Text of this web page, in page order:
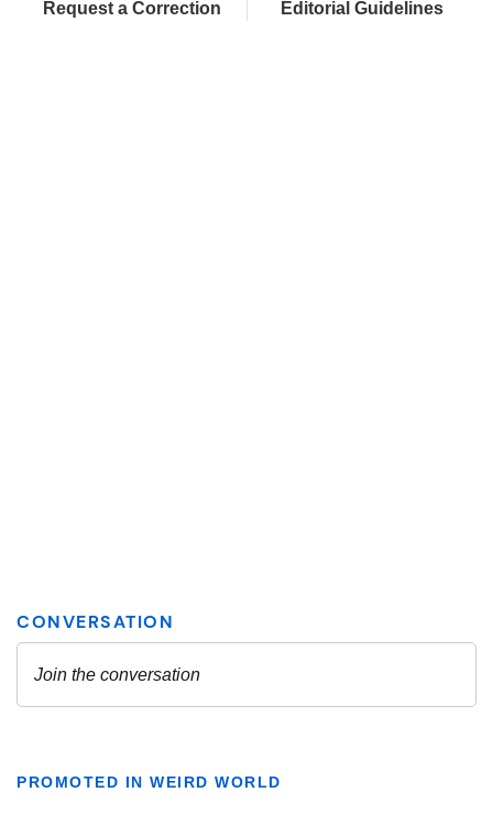
Request a Correction Editorial Guidelines
PROMOTED IN WEIRD WORLD